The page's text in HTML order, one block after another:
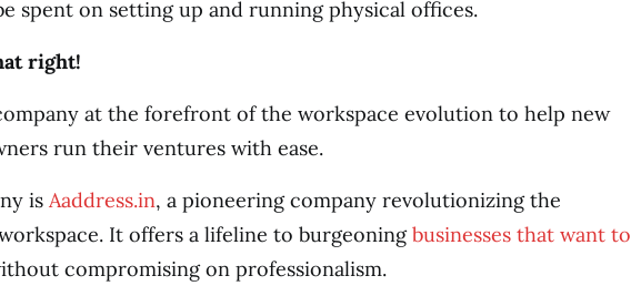
spent on setting up and running physical offices.
right!
at the forefront of the workspace evolution to help new
run their ventures with ease.
is Aaddress.in, a pioneering company revolutionizing the
It offers a lifeline to burgeoningbusinesses that want to
compromising on professionalism.